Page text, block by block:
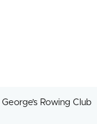
George’s Rowing Club